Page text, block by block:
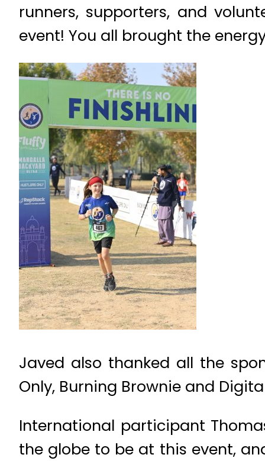
runners, supporters, and
event! You all brought the
Javed also thanked all the
Only, Burning Brownie and
International participant
the globe to be at this event,